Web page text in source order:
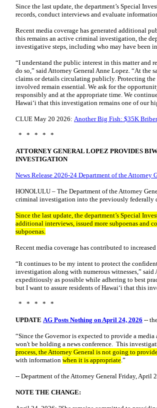
Since the last update, the department’s Special
records, conduct interviews and evaluate
Recent media coverage has generated additional
this remains an active criminal investigation, the
investigative steps, including who may have been
“I understand the public interest in this matter
do so,” said Attorney General Anne Lopez. “At
claims or details circulating publicly. Protecting
involved remain essential. We ask for the
responsibly and at the appropriate time. We
Hawaiʻi that this investigation remains one of our
CLUE May 20 2026: ​Another Big Fish: $35K
* * * * *
ATTORNEY GENERAL LOPEZ PROVIDES
INVESTIGATION
News Release 2026-24 Department of the Attorney
HONOLULU – The Department of the Attorney
criminal investigation into the previously federally
Since the last update, the department’s Special
additional interviews, issued more subpoenas and
subpoenas.
Recent media coverage has contributed to
“It continues to be my intent to protect the
investigation along with numerous witnesses,”
expeditiously as possible while adhering to best
but I want to assure residents of Hawaiʻi that this
* * * * *
UPDATE AG Posts Nothing on April 24, 2026 --
“Since the Governor is expected to provide a
won't be holding a news conference. This
process, the Attorney General is not going to
with information when it is appropriate.”
-- Department of the Attorney General Friday, April
NOTE THE CHANGE: